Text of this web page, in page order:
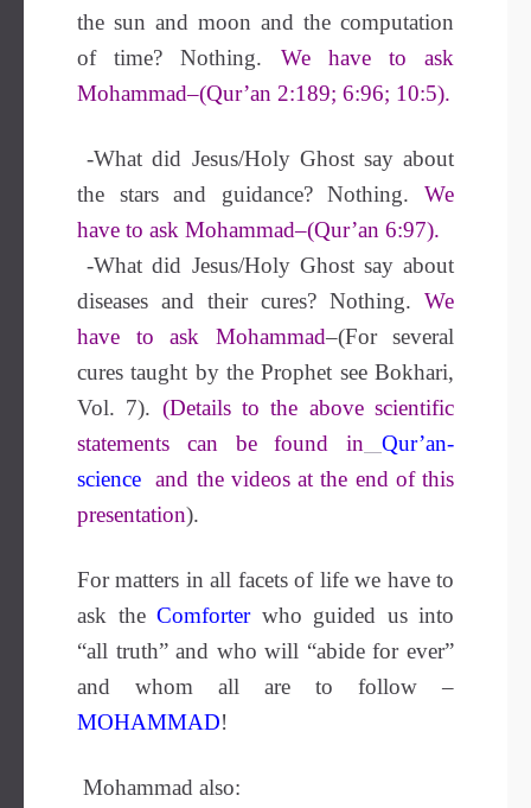
the sun and moon and the computation
of time? Nothing. We have to ask
Mohammad–(Qur’an 2:189; 6:96; 10:5).
-What did Jesus/Holy Ghost say about
the stars and guidance? Nothing. We
have to ask Mohammad–(Qur’an 6:97).
-What did Jesus/Holy Ghost say about
diseases and their cures? Nothing. We
have to ask Mohammad–(For several
cures taught by the Prophet see Bokhari,
Vol. 7). (Details to the above scientific
statements can be found in
Qur’an-
science and the videos at the end of this
presentation).
For matters in all facets of life we have to
ask the Comforter who guided us into
“all truth” and who will “abide for ever”
and whom all are to follow –
MOHAMMAD!
Mohammad also: